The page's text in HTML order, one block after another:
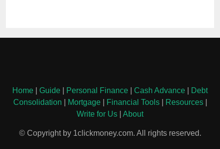
Home Guide Personal Finance Cash Advance
Debt
Consolidation
Mortgage| Financial Tools| Resources|
Write for Us
About
© Copyright by 1clickmoney.com. All rights reserved.